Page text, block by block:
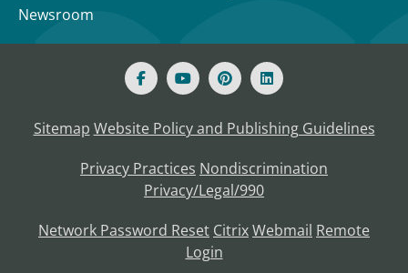
Newsroom
Sitemap Website Policy and Publishing Guidelines
Privacy Practices Nondiscrimination
Privacy/Legal/990
Network Password Reset CitrixWebmail Remote
Login